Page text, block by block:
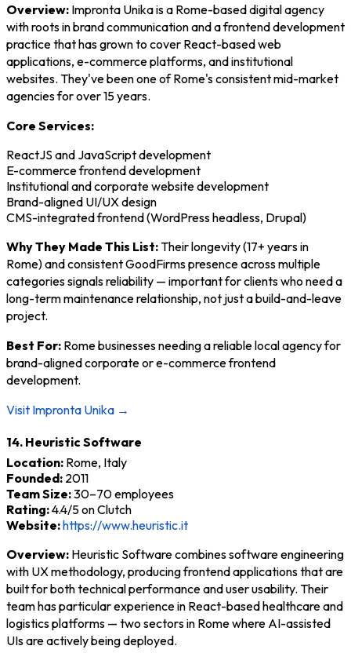
Overview: Impronta Unika is a Rome-based digital agency
with roots in brand communication and a frontend development
practice that has grown to cover React-based web
applications, e-commerce platforms, and institutional
websites. They've been one of Rome's consistent mid-market
agencies for over 15 years.
Core Services:
ReactJS and JavaScript development
E-commerce frontend development
Institutional and corporate website development
Brand-aligned UI/UX design
CMS-integrated frontend (WordPress headless, Drupal)
Why They Made This List:Their longevity (17+ years in
Rome) and consistent GoodFirms presence across multiple
categories signals reliability — important for clients who need a
long-term maintenance relationship, not just a build-and-leave
project.
Best For: Rome businesses needing a reliable local agency for
brand-aligned corporate or e-commerce frontend
development.
Visit Impronta Unika →
14. Heuristic Software
Location: Rome, Italy
Founded: 2011
Team Size:30–70 employees
Rating:4.4/5 on Clutch
Website:https://www.heuristic.it
Overview: Heuristic Software combines software engineering
with UX methodology, producing frontend applications that are
built for both technical performance and user usability. Their
team has particular experience in React-based healthcare and
logistics platforms — two sectors in Rome where AI-assisted
UIs are actively being deployed.